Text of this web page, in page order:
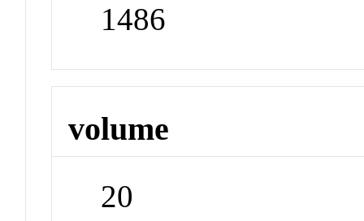
1486
volume
20